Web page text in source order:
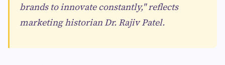
brands to innovate constantly," reflects
marketing historian Dr. Rajiv Patel.